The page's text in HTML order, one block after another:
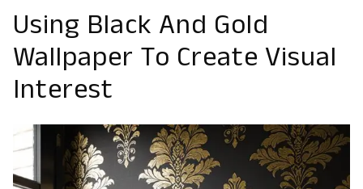
Using Black And Gold
Wallpaper To Create Visual
Interest